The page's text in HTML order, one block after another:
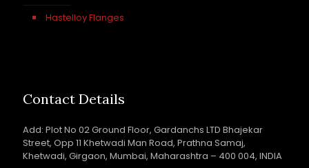
Hastelloy Flanges
Contact Details
Add: Plot No 02 Ground Floor, Gardanchs LTD Bhajekar
Street, Opp 11 Khetwadi Man Road, Prathna Samaj,
Khetwadi, Girgaon, Mumbai, Maharashtra – 400 004, INDIA